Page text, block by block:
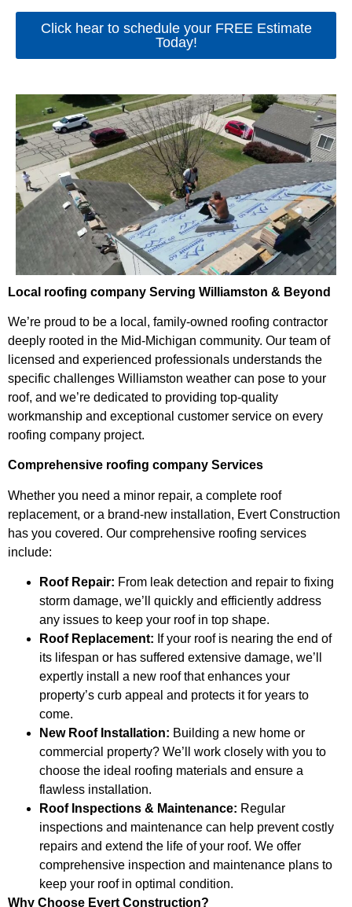
Click hear to schedule your FREE Estimate
Today!
Local roofing company Serving Williamston & Beyond
We’re proud to be a local, family-owned roofing contractor
deeply rooted in the Mid-Michigan community. Our team of
licensed and experienced professionals understands the
specific challenges Williamston weather can pose to your
roof, and we’re dedicated to providing top-quality
workmanship and exceptional customer service on every
roofing company project.
Comprehensive roofing company Services
Whether you need a minor repair, a complete roof
replacement, or a brand-new installation, Evert Construction
has you covered. Our comprehensive roofing services
include:
Roof Repair: From leak detection and repair to fixing
storm damage, we’ll quickly and efficiently address
any issues to keep your roof in top shape.
Roof Replacement: If your roof is nearing the end of
its lifespan or has suffered extensive damage, we’ll
expertly install a new roof that enhances your
property’s curb appeal and protects it for years to
come.
New Roof Installation: Building a new home or
commercial property? We’ll work closely with you to
choose the ideal roofing materials and ensure a
flawless installation.
Roof Inspections & Maintenance: Regular
inspections and maintenance can help prevent costly
repairs and extend the life of your roof. We offer
comprehensive inspection and maintenance plans to
keep your roof in optimal condition.
Why Choose Evert Construction?